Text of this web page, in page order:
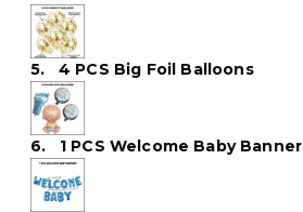
5. 4 PCS Big Foil Balloons
6. 1 PCS Welcome Baby Banner